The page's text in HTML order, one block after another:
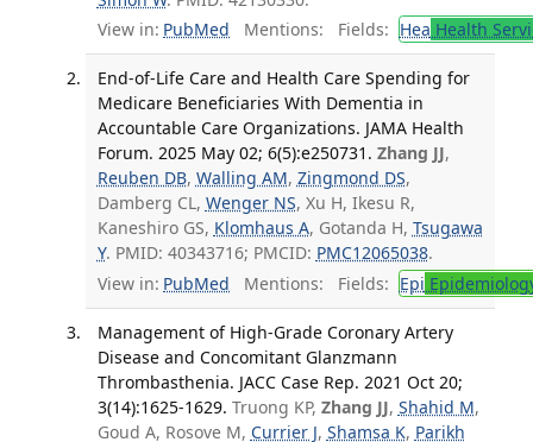
View in: PubMed Mentions: Fields: Hea Health
End-of-Life Care and Health Care Spending for
Medicare Beneficiaries With Dementia in
Accountable Care Organizations. JAMA Health
Forum. 2025 May 02; 6(5):e250731. Zhang JJ,
Reuben DB, Walling AM, Zingmond DS,
Damberg CL, Wenger NS, Xu H, Ikesu R,
Kaneshiro GS, Klomhaus A, Gotanda H, Tsugawa
Y. PMID: 40343716; PMCID: PMC12065038.
View in: PubMed Mentions: Fields: Epi
Management of High-Grade Coronary Artery
Disease and Concomitant Glanzmann
Thrombasthenia. JACC Case Rep. 2021 Oct 20;
3(14):1625-1629. Truong KP, Zhang JJ, Shahid M,
Goud A, Rosove M, Currier J, Shamsa K, Parikh